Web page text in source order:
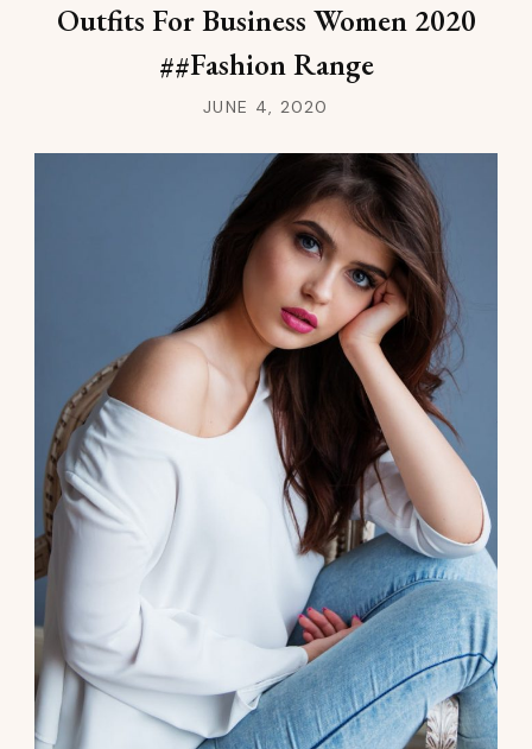
Outfits For Business Women 2020
##Fashion Range
JUNE 4, 2020